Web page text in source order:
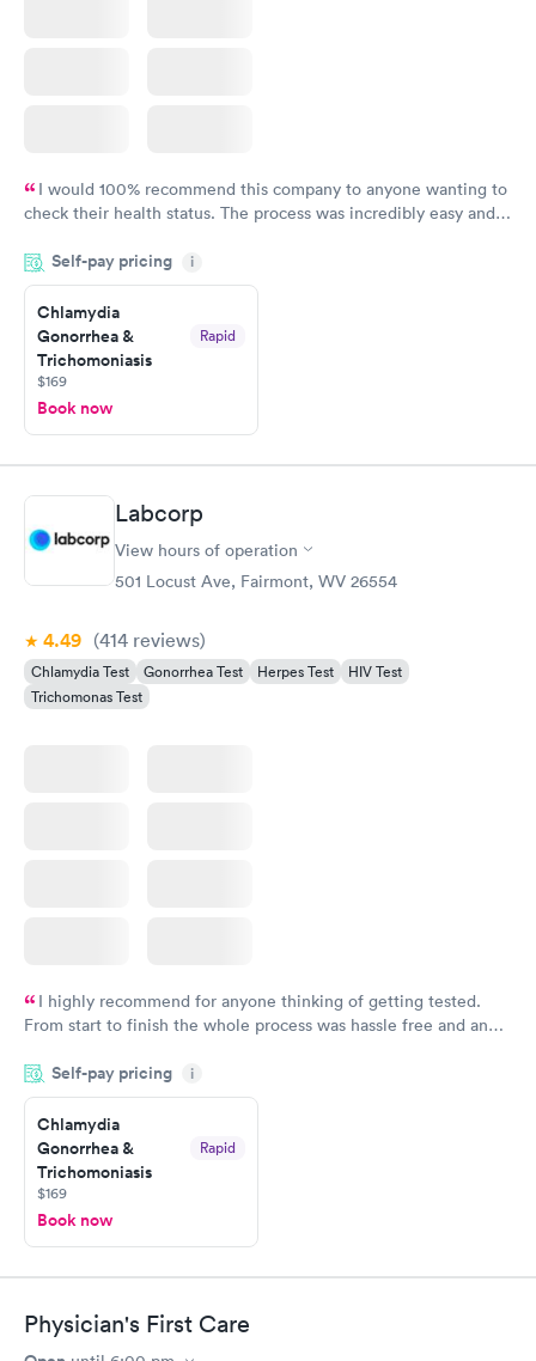
I would 100% recommend this company to anyone wanting to
check their health status. The process was incredibly easy and
the next day.
Self-pay pricing i
Chlamydia
Gonorrhea &
Trichomoniasis
Rapid
$169
Book now
Labcorp
View hours of operation
501 Locust Ave, Fairmont, WV 26554
4.49 (414 reviews)
Chlamydia Test Gonorrhea Test Herpes Test
HIV Test
Trichomonas Test
I highly recommend for anyone thinking of getting tested.
From start to finish the whole process was hassle free and and
couldn't be happier with the service.
Self-pay pricing i
Chlamydia
Gonorrhea &
Trichomoniasis
Rapid
$169
Book now
Physician's First Care